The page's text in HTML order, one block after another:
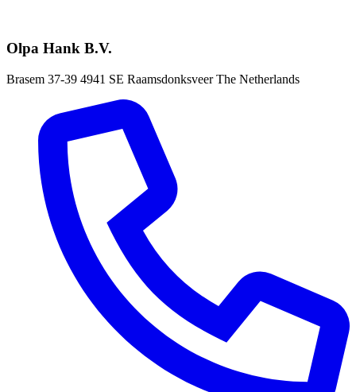
Olpa Hank B.V.
Brasem 37-39 4941 SE RaamsdonksveerThe Netherlands